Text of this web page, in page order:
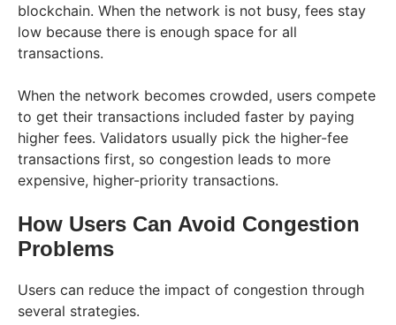
blockchain. When the network is not busy, fees stay
low because there is enough space for all
transactions.
When the network becomes crowded, users compete
to get their transactions included faster by paying
higher fees. Validators usually pick the higher-fee
transactions first, so congestion leads to more
expensive, higher-priority transactions.
How Users Can Avoid Congestion
Problems
Users can reduce the impact of congestion through
several strategies.